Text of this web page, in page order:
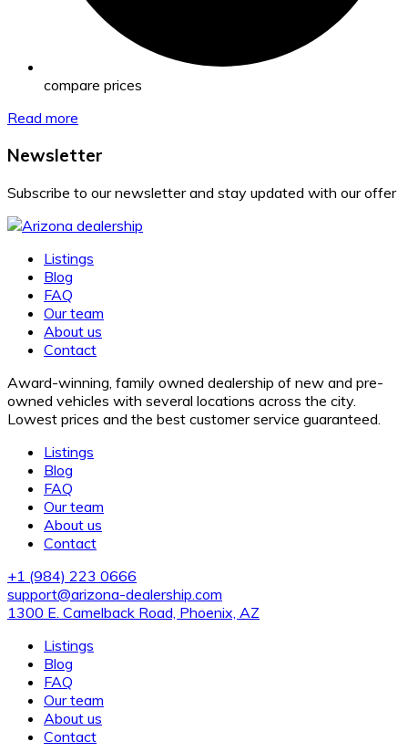
compare prices
Read more
Newsletter
Subscribe to our newsletter and stay updated with our offer
Listings
Blog
FAQ
Our team
About us
Contact
Award-winning, family owned dealership of new and pre-
owned vehicles with several locations across the city.
Lowest prices and the best customer service guaranteed.
Listings
Blog
FAQ
Our team
About us
Contact
+1 (984) 223 0666
support@arizona-dealership.com
1300 E. Camelback Road, Phoenix, AZ
Listings
Blog
FAQ
Our team
About us
Contact